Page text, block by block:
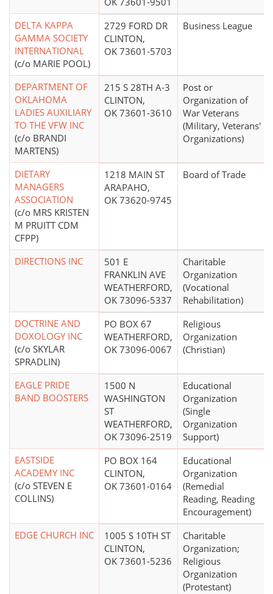
DELTA KAPPA
GAMMA SOCIETY
INTERNATIONAL
(c/o MARIE POOL)
2729 FORD DR
CLINTON,
OK 73601-5703
Business League
DEPARTMENT OF
OKLAHOMA
LADIES AUXILIARY
TO THE VFW INC
(c/o BRANDI
MARTENS)
215 S 28TH A-3
CLINTON,
OK 73601-3610
Post or
Organization of
War Veterans
(Military, Veterans'
Organizations)
DIETARY
MANAGERS
ASSOCIATION
(c/o MRS KRISTEN
M PRUITT CDM
CFPP)
1218 MAIN ST
ARAPAHO,
OK 73620-9745
Board of Trade
DIRECTIONS INC
501 E
FRANKLIN AVE
WEATHERFORD,
OK 73096-5337
Charitable
Organization
(Vocational
Rehabilitation)
DOCTRINE AND
DOXOLOGY INC
(c/o SKYLAR
SPRADLIN)
PO BOX 67
WEATHERFORD,
OK 73096-0067
Religious
Organization
(Christian)
EAGLE PRIDE
BAND BOOSTERS
1500 N
WASHINGTON
ST
WEATHERFORD,
OK 73096-2519
Educational
Organization
(Single
Organization
Support)
EASTSIDE
ACADEMY INC
(c/o STEVEN E
COLLINS)
PO BOX 164
CLINTON,
OK 73601-0164
Educational
Organization
(Remedial
Reading, Reading
Encouragement)
EDGE CHURCH INC
1005 S 10TH ST
CLINTON,
OK 73601-5236
Charitable
Organization;
Religious
Organization
(Protestant)